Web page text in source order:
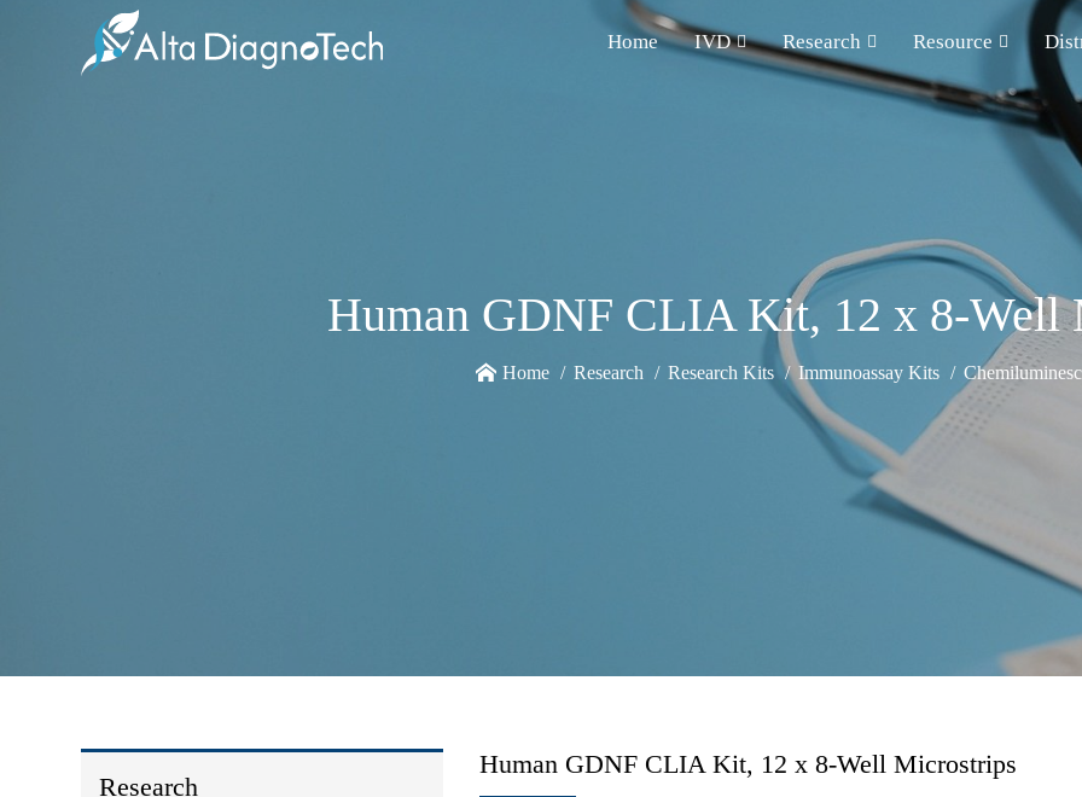
Home IVD Research Resource
Human GDNF CLIA Kit, 12 x 8-Well
Home Research Research Kits Immunoassay Kits
Research
Human GDNF CLIA Kit, 12 x 8-Well Microstrips